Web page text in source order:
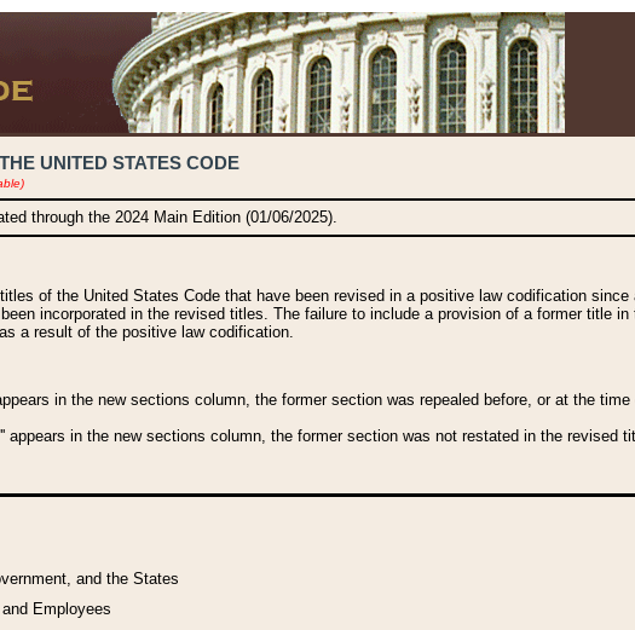
UNITED STATES CODE
through the 2024 Main Edition (01/06/2025).
of the United States Code that have been revised in a positive law codification
incorporated in the revised titles. The failure to include a provision of a former title
a result of the positive law codification.
in the new sections column, the former section was repealed before, or at the
in the new sections column, the former section was not restated in the revised
and the States
Employees